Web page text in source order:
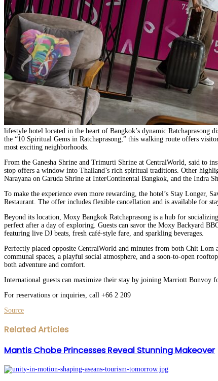
lifestyle hotel located in the heart of Bangkok’s dynamic
the “10 Spiritual Gems in Ratchaprasong,” this walking route offers
most exciting neighborhoods.
From the Ganesha Shrine and Trimurti Shrine at CentralWorld, said to
stop offers a window into Thailand’s rich spiritual traditions. Other
Narayana on Garuda Shrine at InterContinental Bangkok, and the Indra
To make the experience even more rewarding, the hotel’s Stay Longer,
Restaurant. The offer includes flexible cancellation and is available for
Beyond its location, Moxy Bangkok Ratchaprasong is a hub for
perfect after a day of exploring. Guests can savor the Moxy Backyard
featuring live DJ beats, fresh café-style fare, and sparkling beverages.
Perfectly placed opposite CentralWorld and minutes from both Chit Lom
communal spaces, a playful social atmosphere, and a soon-to-open
both adventure and comfort.
International guests can maximize their stay by joining Marriott Bonvoy
For reservations or inquiries, call +66 2 209
Source
Facebook
Twitter
LinkedIn
WhatsApp
Share
via
Print
Related Articles
Mantis Chobe Princesses Reveal Stunning Makeover